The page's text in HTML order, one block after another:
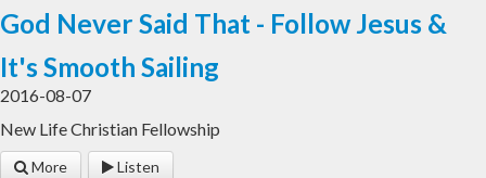
God Never Said That - Follow Jesus &
It's Smooth Sailing
2016-08-07
New Life Christian Fellowship
More Listen